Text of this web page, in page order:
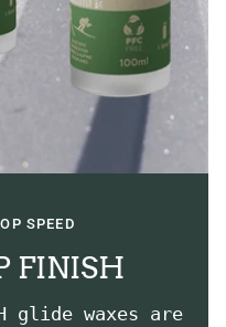
SPEED
FINISH
glide waxes are